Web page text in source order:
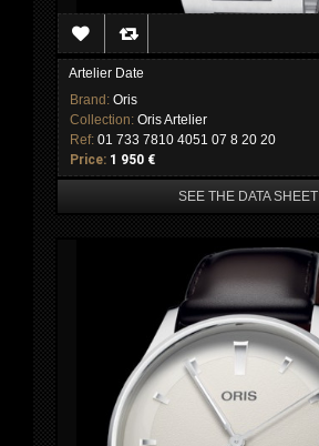
Artelier Date
Brand: Oris
Collection: Oris Artelier
Ref: 01 733 7810 4051 07 8 20 20
Price: 1 950 €
SEE THE DATA SHEET